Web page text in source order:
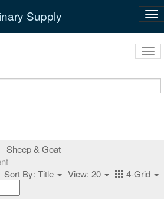
Supply
Sheep & Goat
Sort By: Title
View: 20 4-Grid